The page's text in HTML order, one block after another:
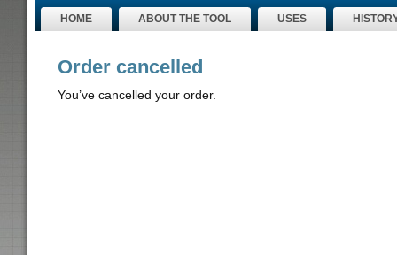
HOME ABOUT THE TOOL USES
Order cancelled
You’ve cancelled your order.